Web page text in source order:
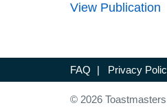
View Publication
FAQ | Privacy
© 2026